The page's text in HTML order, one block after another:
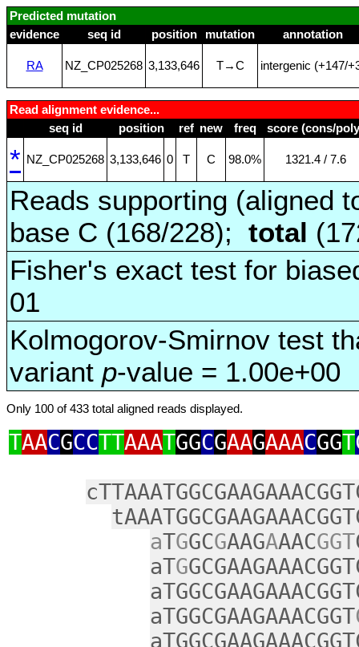
Predicted mutation
evidence
seq id position mutation annotation
RA NZ_CP025268 3,133,646 T→C intergenic (+147/
Read alignment evidence...
seq id
position ref new freq score (cons/
* NZ_CP025268 3,133,646 0 T C 98.0% 1321.4 / 7.6
Reads supporting (aligned
base C (168/228); total
Fisher's exact test for
01
Kolmogorov-Smirnov test
variant p-value = 1.00e+00
Only 100 of 433 total aligned reads displayed.
TAACGCCTTAAATGGCGAAGAAACGGT
aTGGCGAAGAAACGGT
aTG
aTGGCGAAGAAACGGT